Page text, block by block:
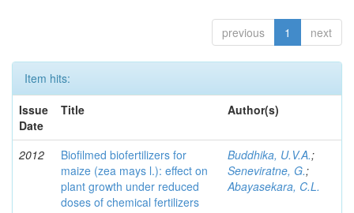
previous 1 next
Item hits:
Issue
Date
Title Author(s)
2012
Biofilmed biofertilizers for
maize (zea mays l.): effect on
plant growth under reduced
doses of chemical fertilizers
Buddhika, U.V.A.;
Seneviratne, G.;
Abayasekara, C.L.